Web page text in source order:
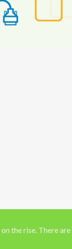
the rise. There